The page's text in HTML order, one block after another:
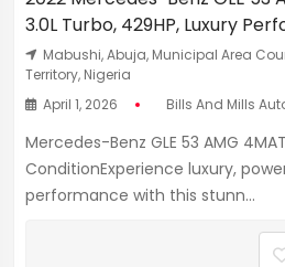
3.0L Turbo, 429HP, Luxury
Mabushi, Abuja, Municipal Area
Territory, Nigeria
April 1, 2026
Bills And Mills
Mercedes-Benz GLE 53 AMG
ConditionExperience luxury,
performance with this stunn...